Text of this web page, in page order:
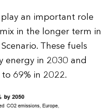
an important role
in the longer term in
These fuels
energy in 2030 and
69% in 2022.